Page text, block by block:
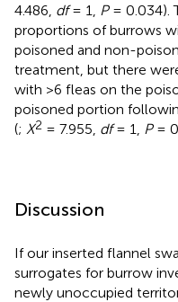
4.486, df= 1, P= 0.034).
proportions of burrows
poisoned and non-
treatment, but there
with >6 fleas on the
poisoned portion
(; X2 = 7.955, df= 1, P=
Discussion
If our inserted flannel
surrogates for burrow
newly unoccupied